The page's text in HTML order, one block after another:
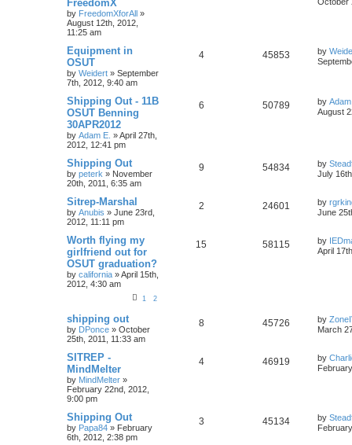
FreedomX
by FreedomXforAll »
August 12th, 2012,
11:25 am
Equipment in
OSUT
by Weidert » September
7th, 2012, 9:40 am
4 45853 by
Shipping Out - 11B
OSUT Benning
30APR2012
by Adam E. »April 27th,
2012, 12:41 pm
6 50789 by
August
Shipping Out
by peterk » November
20th, 2011, 6:35 am
9 54834 by
July
Sitrep-Marshal
by Anubis » June 23rd,
2012, 11:11 pm
2 24601 by
June
Worth flying my
girlfriend out for
OSUT graduation?
by california »April 15th,
2012, 4:30 am
1 2
15 58115 by
April
shipping out
by DPonce » October
25th, 2011, 11:33 am
8 45726 by
March
SITREP -
MindMelter
by MindMelter »
February 22nd, 2012,
9:00 pm
4 46919 by
Shipping Out
by Papa84 » February
6th, 2012, 2:38 pm
3 45134 by